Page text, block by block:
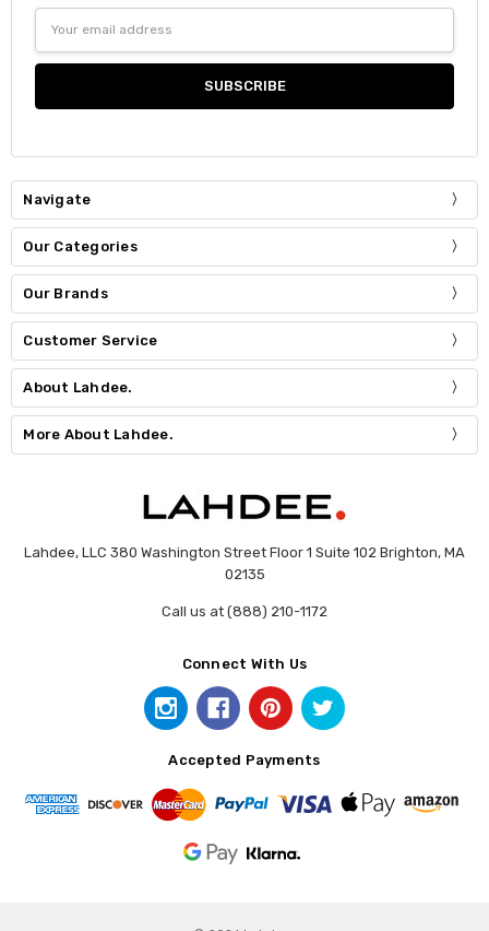
Address
Navigate
Our Categories
Our Brands
Customer Service
About Lahdee.
More About Lahdee.
Lahdee, LLC 380 Washington Street Floor 1 Suite 102 Brighton, MA
02135
Call us at (888) 210-1172
Connect With Us
Accepted Payments